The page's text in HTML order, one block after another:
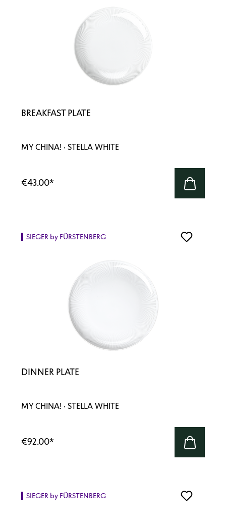
BREAKFAST PLATE
MY CHINA! · STELLA WHITE
€43.00*
SIEGER by FÜRSTENBERG
DINNER PLATE
MY CHINA! · STELLA WHITE
€92.00*
SIEGER by FÜRSTENBERG